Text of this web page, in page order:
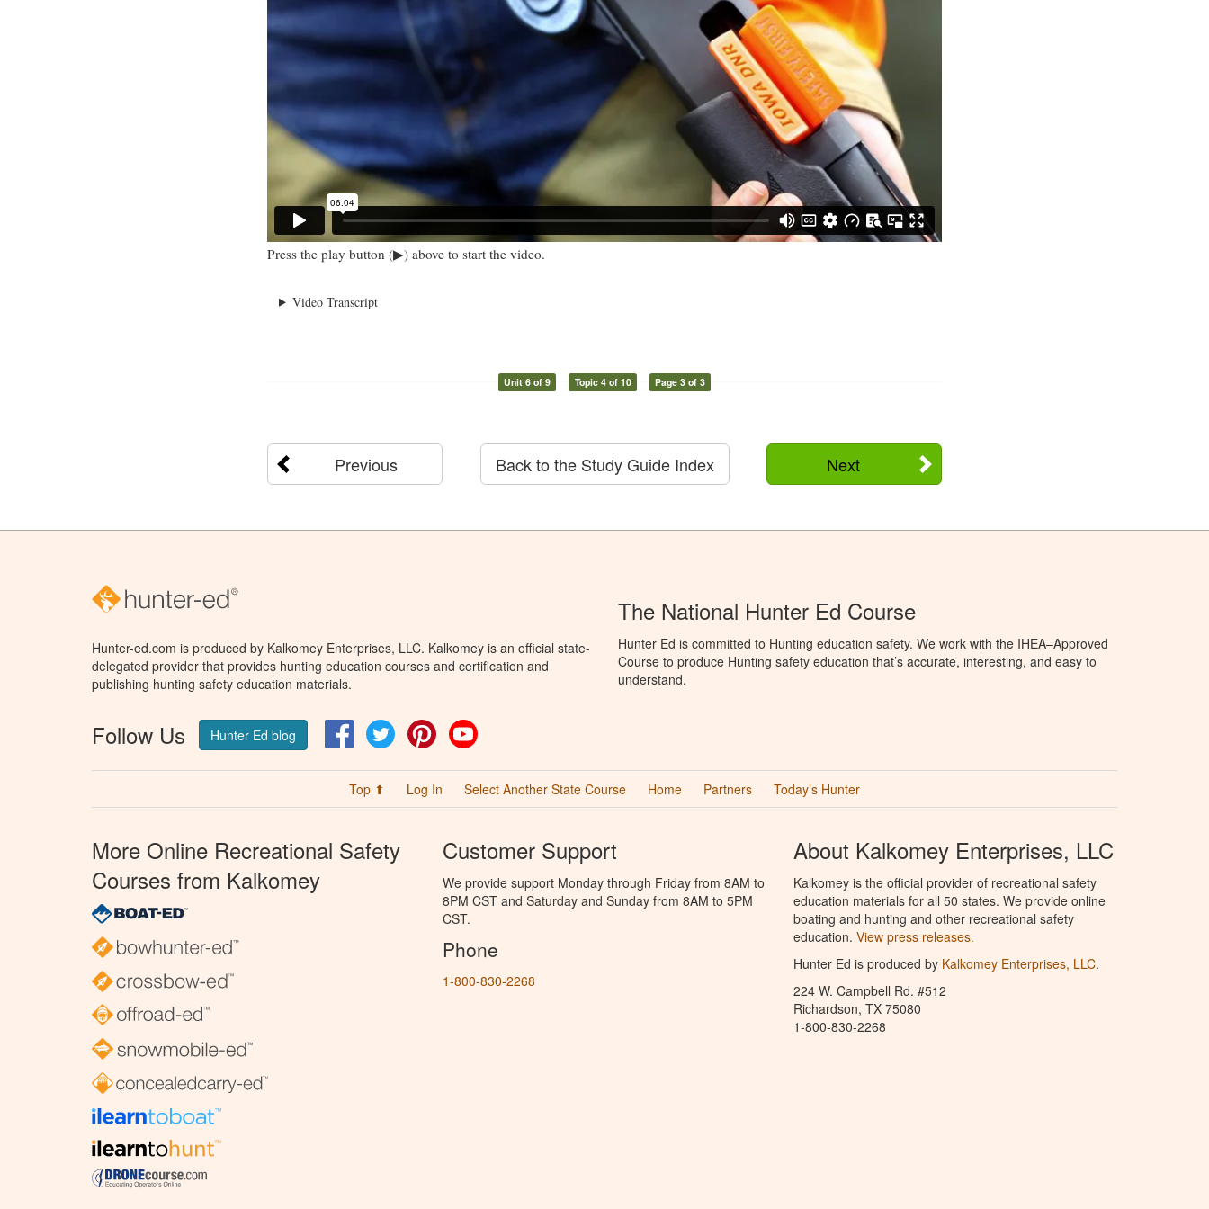
Press the play button (▶) above to start the video.
Video Transcript
Unit 6 of 9 Topic 4 of 10 Page 3 of 3
Previous Next
Back to the Study Guide Index
Hunter-ed.com is produced by Kalkomey Enterprises, LLC. Kalkomey is an official state-
delegated provider that provides hunting education courses and certification and
publishing hunting safety education materials.
Follow Us Hunter Ed blog FacebookTwitter Pinterest
The National Hunter Ed Course
Hunter Ed is committed to Hunting education safety. We work with the IHEA–Approved
Course to produce Hunting safety education that’s accurate, interesting, and easy to
understand.
Top ⬆ Log In Select Another State Course Home Partners Today’s Hunter
More Online Recreational Safety
Courses from Kalkomey
Customer Support
We provide support Monday through Friday from 8AM to
8PM CST and Saturday and Sunday from 8AM to 5PM
CST.
Phone
1-800-830-2268
About Kalkomey Enterprises, LLC
Kalkomey is the official provider of recreational safety
education materials for all 50 states. We provide online
boating and hunting and other recreational safety
education. View press releases.
Hunter Ed is produced by Kalkomey Enterprises, LLC.
224 W. Campbell Rd. #512
Richardson, TX 75080
1-800-830-2268